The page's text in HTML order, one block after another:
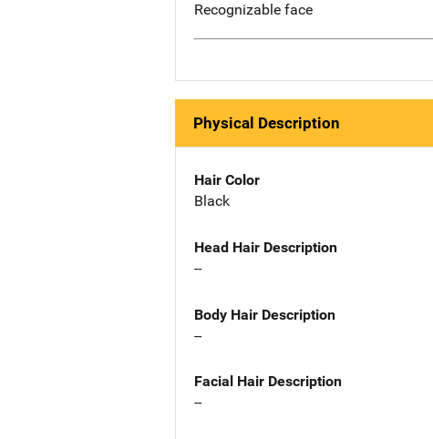
Recognizable face
Physical Description
Hair Color
Black
Head Hair Description
--
Body Hair Description
--
Facial Hair Description
--